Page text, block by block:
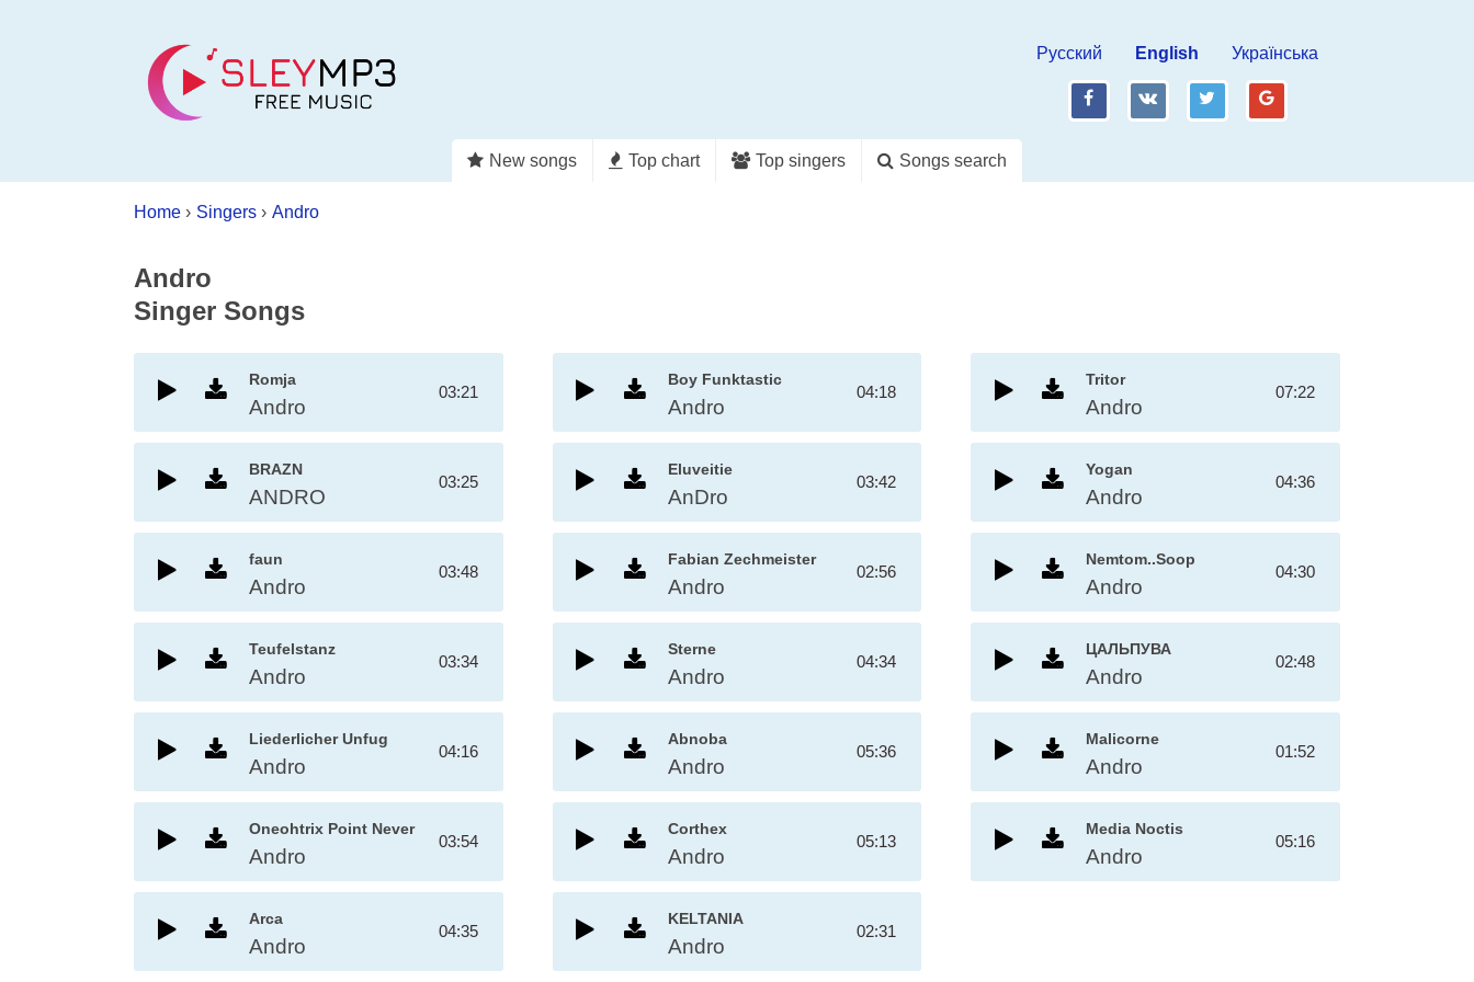
Русский English Українська
fb vk tw gp
New songs Top chart Top singers Songs search
Home › Singers › Andro
Andro
Singer Songs
Romja
Andro
03:21
BRAZN
ANDRO
03:25
faun
Andro
03:48
Teufelstanz
Andro
03:34
Liederlicher Unfug
Andro
04:16
Oneohtrix Point Never
Andro
03:54
Arca
Andro
04:35
Boy Funktastic
Andro
04:18
Eluveitie
AnDro
03:42
Fabian Zechmeister
Andro
02:56
Sterne
Andro
04:34
Abnoba
Andro
05:36
Corthex
Andro
05:13
KELTANIA
Andro
02:31
Tritor
Andro
07:22
Yogan
Andro
04:36
Nemtom..Soop
Andro
04:30
ЦАЛЬПУВА
Andro
02:48
Malicorne
Andro
01:52
Media Noctis
Andro
05:16